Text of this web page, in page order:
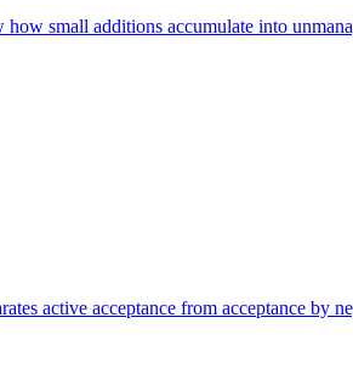
small additions accumulate into
active acceptance from acceptance by